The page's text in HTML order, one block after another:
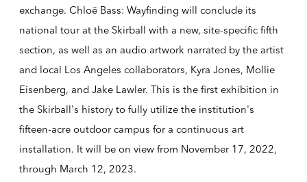
exchange. Chloë Bass: Wayfinding will conclude its
national tour at the Skirball with a new, site-specific fifth
section, as well as an audio artwork narrated by the artist
and local Los Angeles collaborators, Kyra Jones, Mollie
Eisenberg, and Jake Lawler. This is the first exhibition in
the Skirball's history to fully utilize the institution's
fifteen-acre outdoor campus for a continuous art
installation. It will be on view from November 17, 2022,
through March 12, 2023.